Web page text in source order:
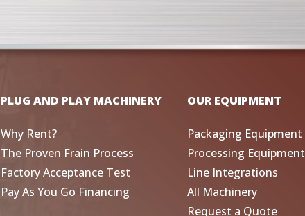
PLUG AND PLAY MACHINERY
Why Rent?
The Proven Frain Process
Factory Acceptance Test
Pay As You Go Financing
OUR EQUIPMENT
Packaging Equipment
Processing Equipment
Line Integrations
All Machinery
Request a Quote